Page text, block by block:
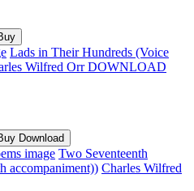
Lads in Their Hundreds (Voice
Wilfred Orr DOWNLOAD
Two Seventeenth
accompaniment)) Charles Wilfred